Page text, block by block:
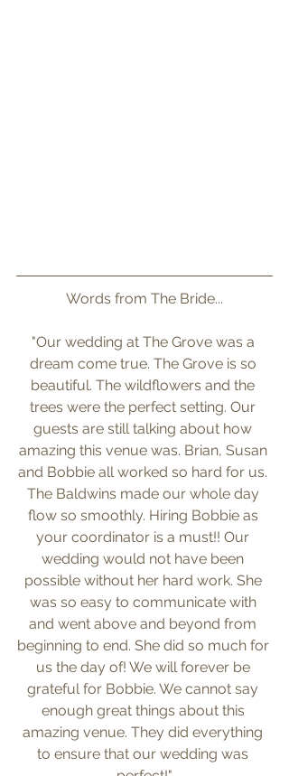
Words from The Bride...
"Our wedding at The Grove was a
dream come true. The Grove is so
beautiful. The wildflowers and the
trees were the perfect setting. Our
guests are still talking about how
amazing this venue was. Brian, Susan
and Bobbie all worked so hard for us.
The Baldwins made our whole day
flow so smoothly. Hiring Bobbie as
your coordinator is a must!! Our
wedding would not have been
possible without her hard work. She
was so easy to communicate with
and went above and beyond from
beginning to end. She did so much for
us the day of! We will forever be
grateful for Bobbie. We cannot say
enough great things about this
amazing venue. They did everything
to ensure that our wedding was